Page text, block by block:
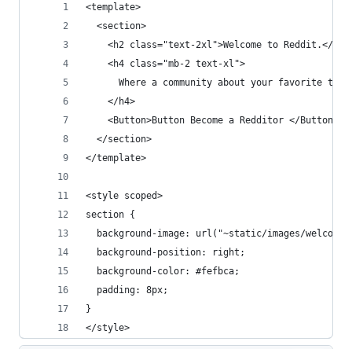
<template>
  <section>
    <h2 class="text-2xl">Welcome to Reddit.</h2>
    <h4 class="mb-2 text-xl">
Where a community about your favorite
    </h4>
    <Button>Button Become a Redditor </Button>
  </section>
</template>
<style scoped>
section {
background-image: url("~static/images/
  background-position: right;
  background-color: #fefbca;
  padding: 8px;
}
</style>